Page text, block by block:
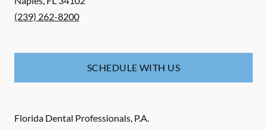
(239) 262-8200
SCHEDULE WITH US
Florida Dental Professionals, P.A.